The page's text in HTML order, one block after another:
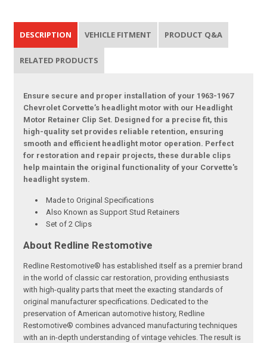
DESCRIPTION VEHICLE FITMENT PRODUCT Q&A
RELATED PRODUCTS
Ensure secure and proper installation of your 1963-1967
Chevrolet Corvette’s headlight motor with our Headlight
Motor Retainer Clip Set. Designed for a precise fit, this
high-quality set provides reliable retention, ensuring
smooth and efficient headlight motor operation. Perfect
for restoration and repair projects, these durable clips
help maintain the original functionality of your Corvette's
headlight system.
Made to Original Specifications
Also Known as Support Stud Retainers
Set of 2 Clips
About Redline Restomotive
Redline Restomotive® has established itself as a premier brand
in the world of classic car restoration, providing enthusiasts
with high-quality parts that meet the exacting standards of
original manufacturer specifications. Dedicated to the
preservation of American automotive history, Redline
Restomotive® combines advanced manufacturing techniques
with an in-depth understanding of vintage vehicles. The result is